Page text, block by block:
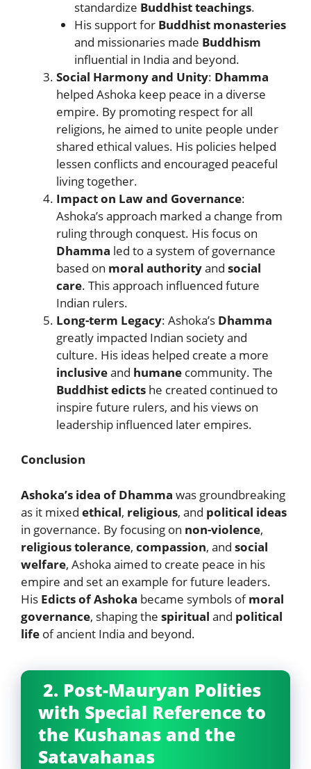
standardize Buddhist teachings.
His support for Buddhist monasteries
and missionaries made Buddhism
influential in India and beyond.
Social Harmony and Unity: Dhamma
helped Ashoka keep peace in a diverse
empire. By promoting respect for all
religions, he aimed to unite people under
shared ethical values. His policies helped
lessen conflicts and encouraged peaceful
living together.
Impact on Law and Governance:
Ashoka’s approach marked a change from
ruling through conquest. His focus on
Dhamma led to a system of governance
based on moral authorityand social
care. This approach influenced future
Indian rulers.
Long-term Legacy: Ashoka’s Dhamma
greatly impacted Indian society and
culture. His ideas helped create a more
inclusiveand humane community. The
Buddhist edicts he created continued to
inspire future rulers, and his views on
leadership influenced later empires.
Conclusion
Ashoka’s idea of Dhamma was groundbreaking
as it mixed ethical, religious, and political ideas
in governance. By focusing on non-violence,
religious tolerance, compassion, and social
welfare, Ashoka aimed to create peace in his
empire and set an example for future leaders.
His Edicts of Ashoka became symbols ofmoral
governance, shaping the spiritual and political
life of ancient India and beyond.
2. Post-Mauryan Polities
with Special Reference to
the Kushanas and the
Satavahanas